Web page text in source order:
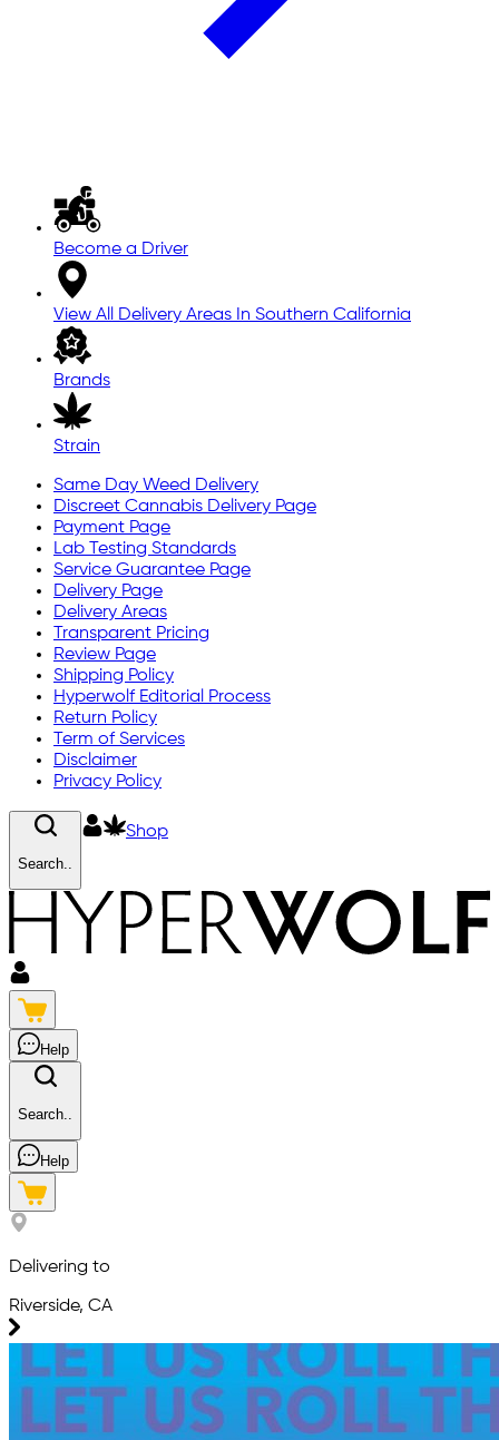
Become a Driver
View All Delivery Areas In Southern California
Brands
Strain
Same Day Weed Delivery
Discreet Cannabis Delivery Page
Payment Page
Lab Testing Standards
Service Guarantee Page
Delivery Page
Delivery Areas
Transparent Pricing
Review Page
Shipping Policy
Hyperwolf Editorial Process
Return Policy
Term of Services
Disclaimer
Privacy Policy
Search..
Shop
Help
Search..
Help
Delivering to
Riverside, CA